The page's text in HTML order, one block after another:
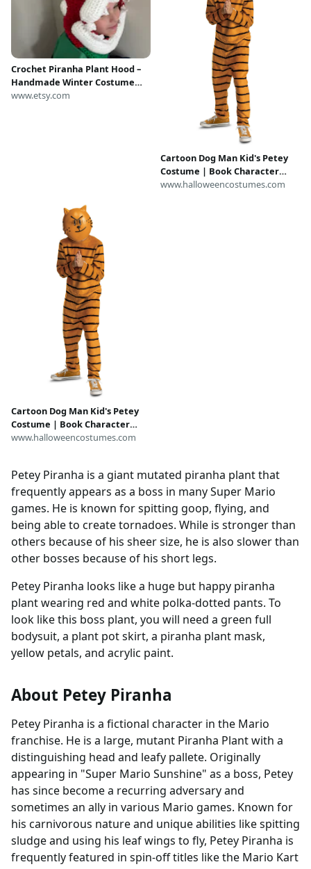
Crochet Piranha Plant Hood –
Handmade Winter Costume
Hat
www.etsy.com
Cartoon Dog Man Kid's Petey
Costume | Book Character
Costumes
www.halloweencostumes.com
Cartoon Dog Man Kid's Petey
Costume | Book Character
Costumes
www.halloweencostumes.com
Petey Piranha is a giant mutated piranha plant that
frequently appears as a boss in many Super Mario
games. He is known for spitting goop, flying, and
being able to create tornadoes. While is stronger than
others because of his sheer size, he is also slower than
other bosses because of his short legs.
Petey Piranha looks like a huge but happy piranha
plant wearing red and white polka-dotted pants. To
look like this boss plant, you will need a green full
bodysuit, a plant pot skirt, a piranha plant mask,
yellow petals, and acrylic paint.
About Petey Piranha
Petey Piranha is a fictional character in the Mario
franchise. He is a large, mutant Piranha Plant with a
distinguishing head and leafy pallete. Originally
appearing in "Super Mario Sunshine" as a boss, Petey
has since become a recurring adversary and
sometimes an ally in various Mario games. Known for
his carnivorous nature and unique abilities like spitting
sludge and using his leaf wings to fly, Petey Piranha is
frequently featured in spin-off titles like the Mario Kart